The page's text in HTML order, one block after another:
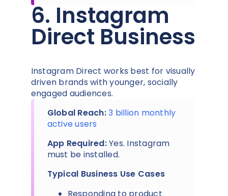
6. Instagram
Direct Business
Instagram Direct works best for visually
driven brands with younger, socially
engaged audiences.
Global Reach:3 billion monthly
active users
App Required:Yes. Instagram
must be installed.
Typical Business Use Cases
Responding to product